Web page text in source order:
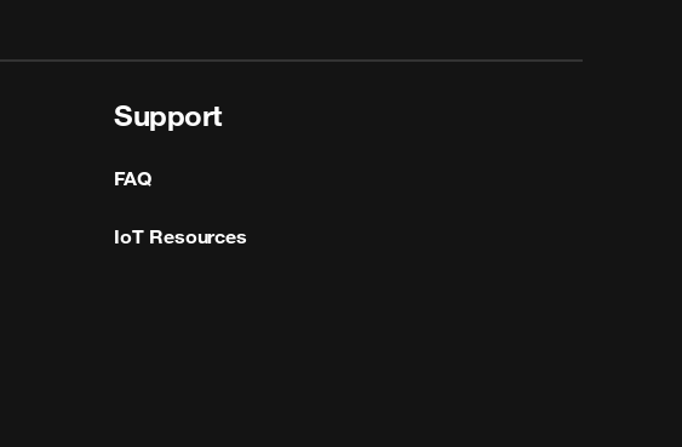
Support
FAQ
IoT Resources